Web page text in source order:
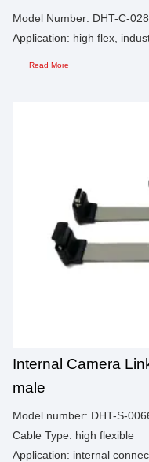
Model Number: DHT-C-
Application: high flex,
Read More
Internal Camera
male
Model number: DHT-S-
Cable Type: high flexible
Application: internal